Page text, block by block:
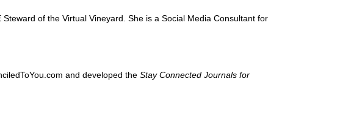
of the Virtual Vineyard. She is a Social Media Consultant for
and developed the Stay Connected Journals for